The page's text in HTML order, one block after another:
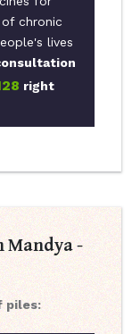
chronic
lives
right
Mandya -
piles: